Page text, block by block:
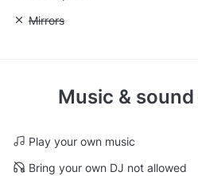
Unavailable: Mirrors
Mirrors
Music &
Play your own music
Bring your own DJ not allowed